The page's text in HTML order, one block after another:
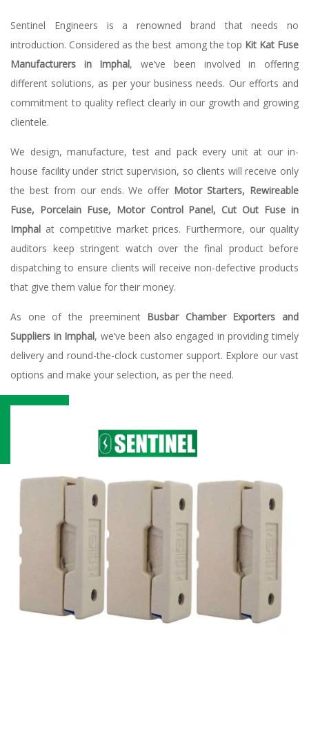
Sentinel Engineers is a renowned brand that needs no
introduction. Considered as the best among the top Kit Kat Fuse
Manufacturers in Imphal, we’ve been involved in offering
different solutions, as per your business needs. Our efforts and
commitment to quality reflect clearly in our growth and growing
clientele.
We design, manufacture, test and pack every unit at our in-
house facility under strict supervision, so clients will receive only
the best from our ends. We offer Motor Starters, Rewireable
Fuse, Porcelain Fuse, Motor Control Panel, Cut Out Fuse in
Imphal at competitive market prices. Furthermore, our quality
auditors keep stringent watch over the final product before
dispatching to ensure clients will receive non-defective products
that give them value for their money.
As one of the preeminent Busbar Chamber Exporters and
Suppliers in Imphal, we’ve been also engaged in providing timely
delivery and round-the-clock customer support. Explore our vast
options and make your selection, as per the need.